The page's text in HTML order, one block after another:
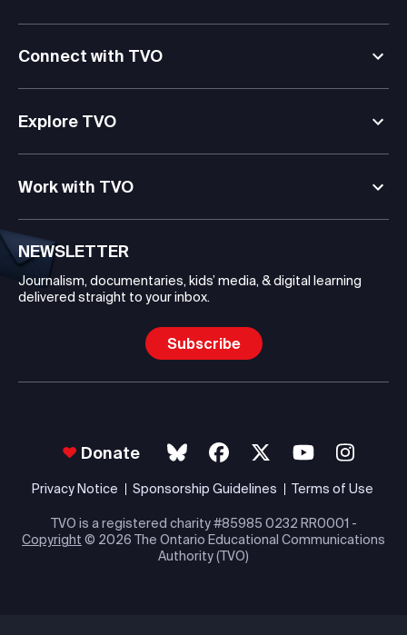
Connect with TVO
Explore TVO
Work with TVO
NEWSLETTER
Journalism, documentaries, kids’ media, & digital learning
delivered straight to your inbox.
Subscribe
Donate
Privacy Notice Sponsorship Guidelines Terms of Use
TVO is a registered charity #85985 0232 RR0001 -
Copyright © 2026 The Ontario Educational Communications
Authority (TVO)